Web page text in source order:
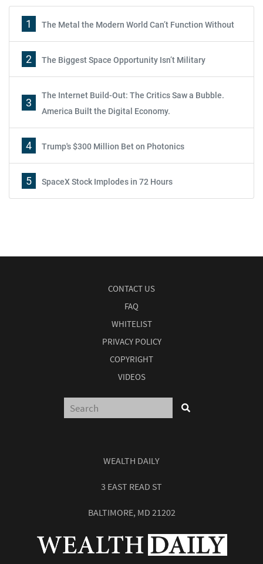
1 The Metal the Modern World Can’t Function Without
2 The Biggest Space Opportunity Isn’t Military
3
The Internet Build-Out: The Critics Saw a Bubble.
America Built the Digital Economy.
4 Trump's $300 Million Bet on Photonics
5 SpaceX Stock Implodes in 72 Hours
CONTACT US
FAQ
WHITELIST
PRIVACY POLICY
COPYRIGHT
VIDEOS
WEALTH DAILY
3 EAST READ ST
BALTIMORE, MD 21202